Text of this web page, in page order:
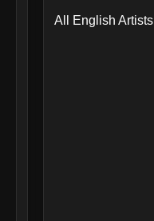
All English Artists